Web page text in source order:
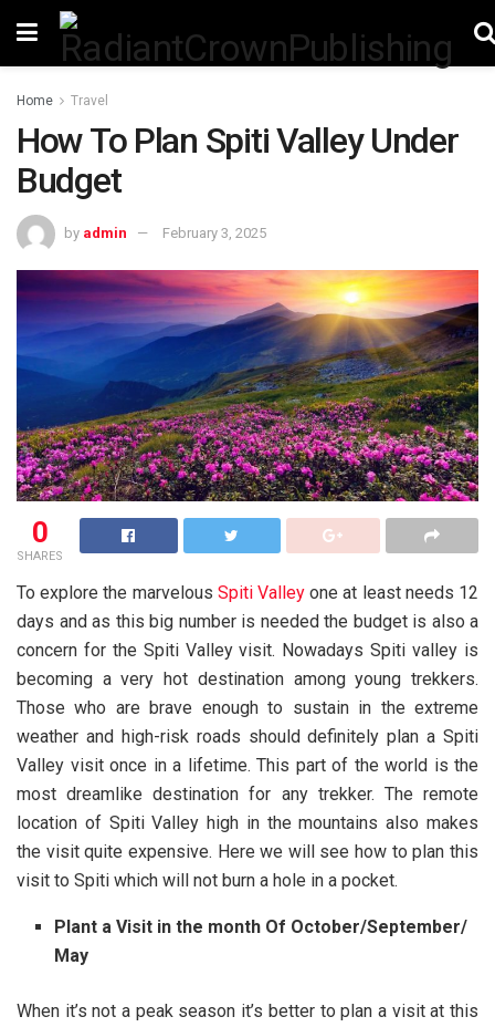
Home Travel
How To Plan Spiti Valley Under
Budget
by admin February 3, 2025
0
SHARES
To explore the marvelous Spiti Valley one at least needs 12
days and as this big number is needed the budget is also a
concern for the Spiti Valley visit. Nowadays Spiti valley is
becoming a very hot destination among young trekkers.
Those who are brave enough to sustain in the extreme
weather and high-risk roads should definitely plan a Spiti
Valley visit once in a lifetime. This part of the world is the
most dreamlike destination for any trekker. The remote
location of Spiti Valley high in the mountains also makes
the visit quite expensive. Here we will see how to plan this
visit to Spiti which will not burn a hole in a pocket.
Plant a Visit in the month Of October/September/
May
When it’s not a peak season it’s better to plan a visit at this